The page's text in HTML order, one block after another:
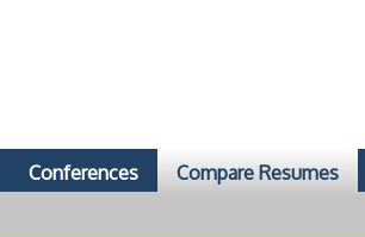
Conferences Compare Resumes